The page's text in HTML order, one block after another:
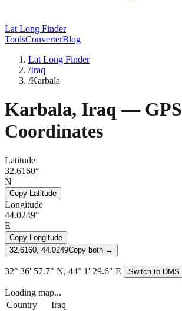
Lat Long Finder
ToolsConverterBlog
Lat Long Finder
/Iraq
/Karbala
Karbala, Iraq — GPS
Coordinates
Latitude
32.6160°
N
Copy Latitude
Longitude
44.0249°
E
Copy Longitude
32.6160, 44.0249Copy both →
32° 36' 57.7" N, 44° 1' 29.6" E Switch to DMS
Loading map...
Country
Iraq